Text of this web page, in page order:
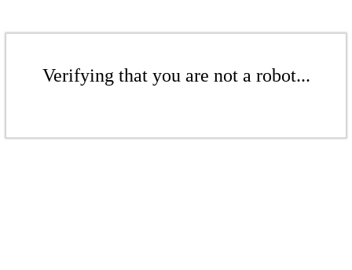
Verifying that you are not a robot...